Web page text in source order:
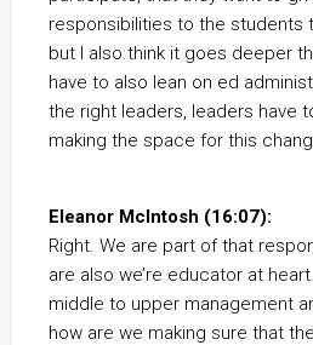
responsibilities to the students
but I also think it goes deeper
have to also lean on ed
the right leaders, leaders have
making the space for this
Eleanor McIntosh (16:07):
Right. We are part of that
are also we’re educator at
middle to upper management
how are we making sure that